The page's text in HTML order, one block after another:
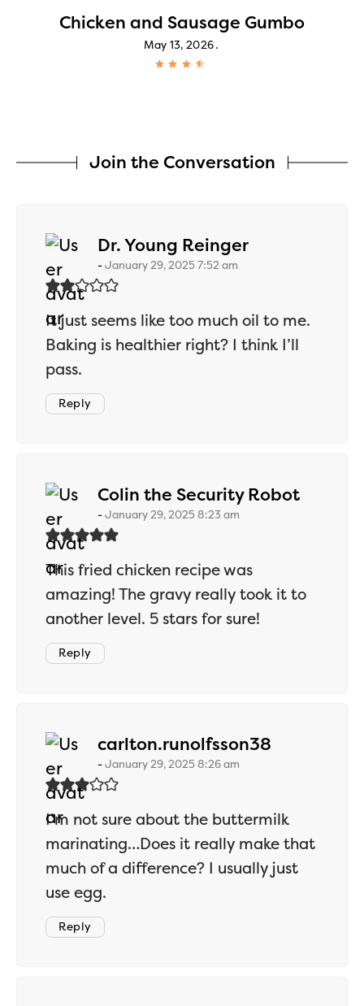
Chicken and Sausage Gumbo
May 13, 2026
Join the Conversation
Dr. Young Reingersays:
January 29, 2025 7:52 am
It just seems like too much oil to me.
Baking is healthier right? I think I’ll
pass.
Reply
Colin the Security Robotsays:
January 29, 2025 8:23 am
This fried chicken recipe was
amazing! The gravy really took it to
another level. 5 stars for sure!
Reply
carlton.runolfsson38
January 29, 2025 8:26 am
I’m not sure about the buttermilk
marinating…Does it really make that
much of a difference? I usually just
use egg.
Reply